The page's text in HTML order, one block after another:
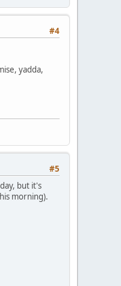
#4
yadda,
#5
but it's
morning).